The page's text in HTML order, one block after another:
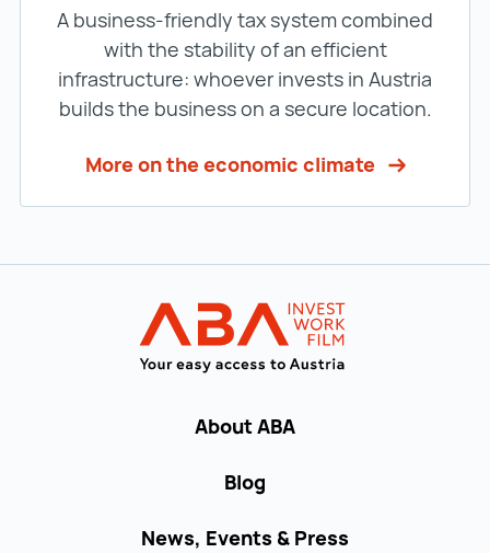
A business-friendly tax system combined
with the stability of an efficient
infrastructure: whoever invests in Austria
builds the business on a secure location.
More on the economic climate
About ABA
Blog
News, Events & Press